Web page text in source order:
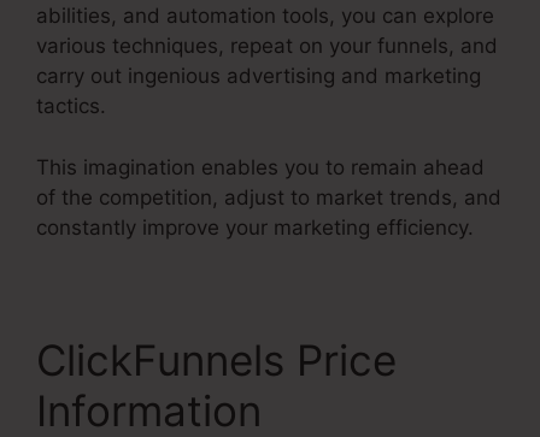
abilities, and automation tools, you can explore
various techniques, repeat on your funnels, and
carry out ingenious advertising and marketing
tactics.
This imagination enables you to remain ahead
of the competition, adjust to market trends, and
constantly improve your marketing efficiency.
ClickFunnels Price
Information